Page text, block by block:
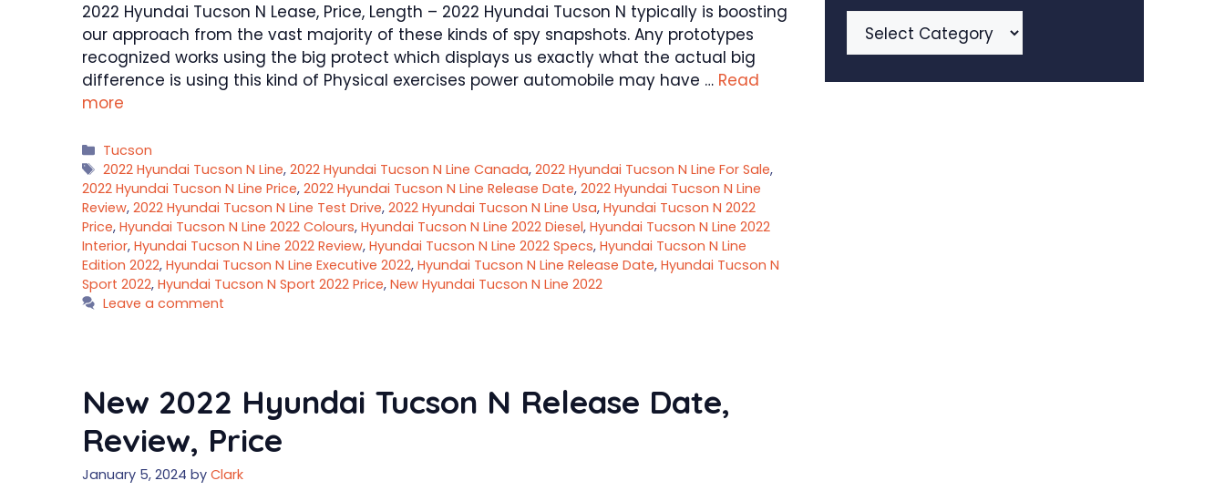
2022 Hyundai Tucson N Lease, Price, Length – 2022 Hyundai Tucson N typically is boosting
our approach from the vast majority of these kinds of spy snapshots. Any prototypes
recognized works using the big protect which displays us exactly what the actual big
difference is using this kind of Physical exercises power automobile may have … Read
more
Categories
Tucson
Tags
2022 Hyundai Tucson N Line, 2022 Hyundai Tucson N Line Canada, 2022 Hyundai Tucson N Line For Sale,
2022 Hyundai Tucson N Line Price, 2022 Hyundai Tucson N Line Release Date, 2022 Hyundai Tucson N Line
Review, 2022 Hyundai Tucson N Line Test Drive, 2022 Hyundai Tucson N Line Usa, Hyundai Tucson N 2022
Price, Hyundai Tucson N Line 2022 Colours, Hyundai Tucson N Line 2022 Diesel, Hyundai Tucson N Line 2022
Interior, Hyundai Tucson N Line 2022 Review, Hyundai Tucson N Line 2022 Specs, Hyundai Tucson N Line
Edition 2022, Hyundai Tucson N Line Executive 2022, Hyundai Tucson N Line Release Date, Hyundai Tucson N
Sport 2022, Hyundai Tucson N Sport 2022 Price, New Hyundai Tucson N Line 2022
Leave a comment
New 2022 Hyundai Tucson N Release Date,
Review, Price
January 5, 2024 by Clark